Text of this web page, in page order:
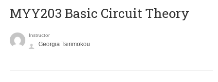
MYY203 Basic Circuit Theory
Instructor
Georgia Tsirimokou